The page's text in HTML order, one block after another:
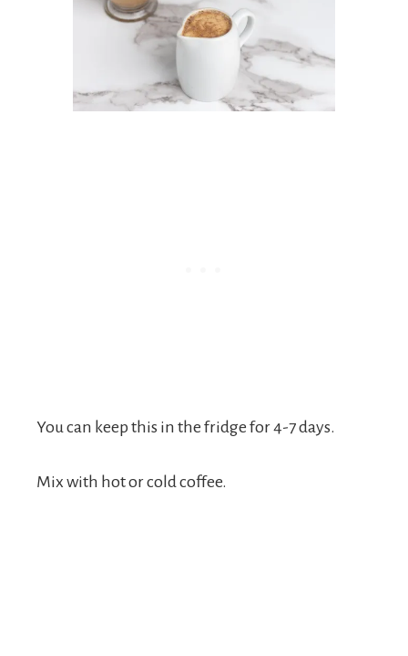
You can keep this in the fridge for 4-7 days.
Mix with hot or cold coffee.